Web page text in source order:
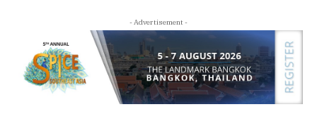
- Advertisement -